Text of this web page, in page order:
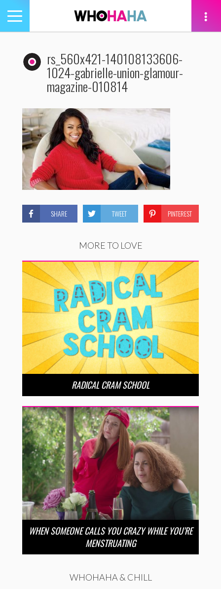
Toggle
navigation
rs_560x421-140108133606-
1024-gabrielle-union-glamour-
magazine-010814
SHARE TWEET PINTEREST
MORE TO LOVE
RADICAL CRAM SCHOOL
WHEN SOMEONE CALLS YOU CRAZY WHILE YOU’RE
MENSTRUATING
WHOHAHA & CHILL